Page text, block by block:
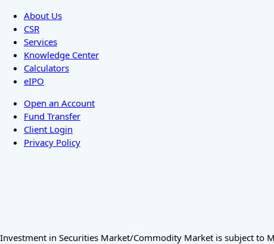
About Us
CSR
Services
Knowledge Center
Calculators
eIPO
Open an Account
Fund Transfer
Client Login
Privacy Policy
Investment in Securities Market/Commodity Market is subject to